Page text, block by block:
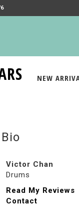
NEW
Victor Chan
Drums
Read My Reviews
Contact